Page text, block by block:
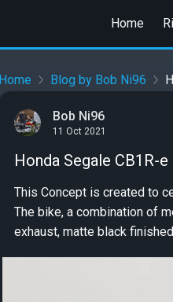
Home
Home Blog by Bob Ni96
Bob Ni96
11 Oct 2021
Honda Segale CB1R-
This Concept is created to
The bike, a combination of
exhaust, matte black